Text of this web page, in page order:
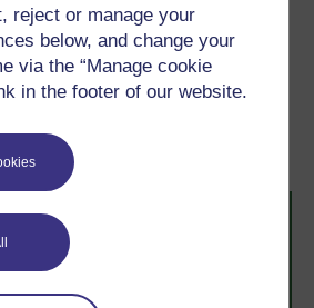
reject or manage your
below, and change your
via the “Manage cookie
in the footer of our website.
Next